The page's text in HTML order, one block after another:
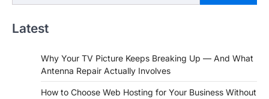
Latest
Why Your TV Picture Keeps Breaking Up — And What
Antenna Repair Actually Involves
How to Choose Web Hosting for Your Business Without